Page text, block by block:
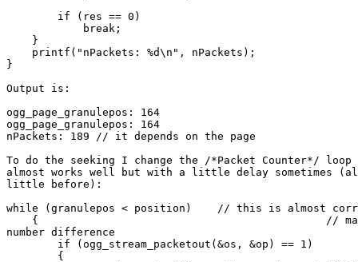
        if (res == 0)
            break;
    }
    printf("nPackets: %d\n", nPackets);
}
Output is:
ogg_page_granulepos: 164
ogg_page_granulepos: 164
nPackets: 189 // it depends on the page
To do the seeking I change the /*Packet Counter*/
almost works well but with a little delay sometimes
little before):
while (granulepos < position)    // this is almost
{                                             //
number difference
        if (ogg_stream_packetout(&os, &op) == 1)
        {